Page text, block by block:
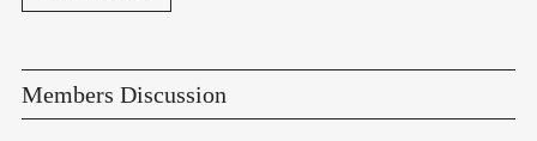
Members Discussion